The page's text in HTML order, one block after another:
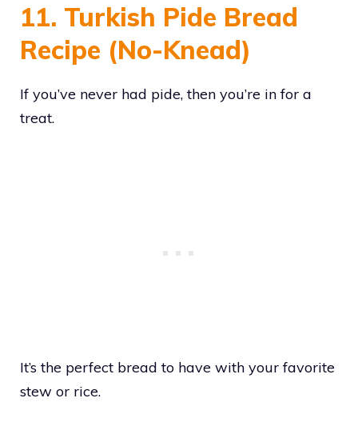
11. Turkish Pide Bread
Recipe (No-Knead)
If you’ve never had pide, then you’re in for a
treat.
It’s the perfect bread to have with your favorite
stew or rice.